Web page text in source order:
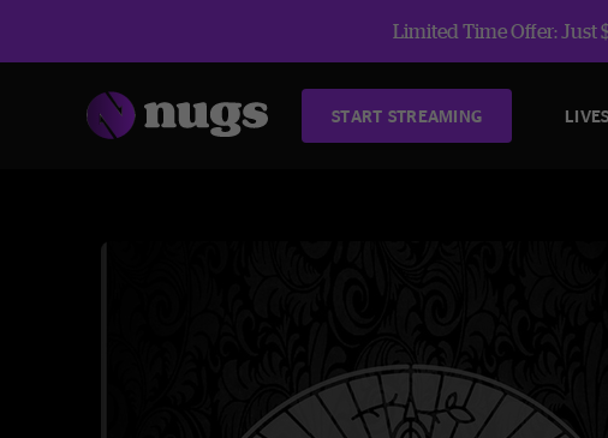
Limited Time Offer: Just
START STREAMING